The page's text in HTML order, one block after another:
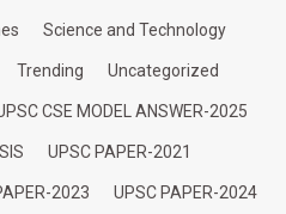
Science and Technology
Trending Uncategorized
CSE MODEL ANSWER-2025
UPSC PAPER-2021
2023 UPSC PAPER-2024